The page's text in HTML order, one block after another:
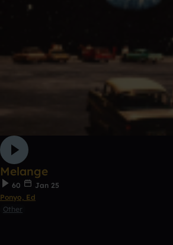
Melange
60
Jan 25
Ponyo, Ed
Other